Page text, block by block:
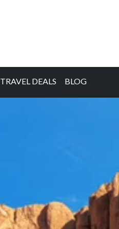
TRAVEL DEALS BLOG